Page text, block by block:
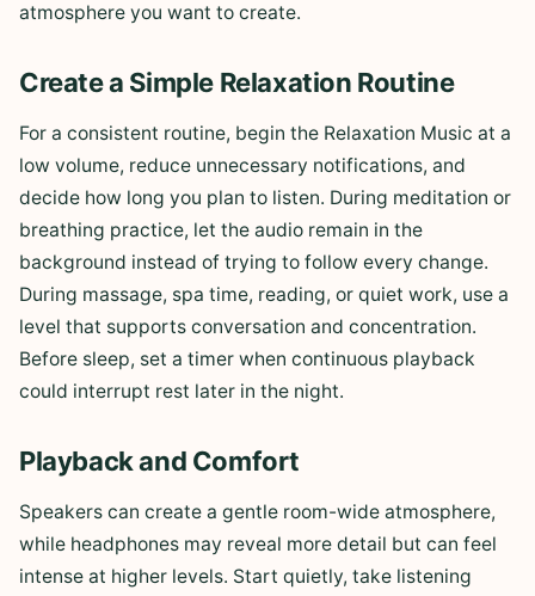
atmosphere you want to create.
Create a Simple Relaxation Routine
For a consistent routine, begin the Relaxation Music at a
low volume, reduce unnecessary notifications, and
decide how long you plan to listen. During meditation or
breathing practice, let the audio remain in the
background instead of trying to follow every change.
During massage, spa time, reading, or quiet work, use a
level that supports conversation and concentration.
Before sleep, set a timer when continuous playback
could interrupt rest later in the night.
Playback and Comfort
Speakers can create a gentle room-wide atmosphere,
while headphones may reveal more detail but can feel
intense at higher levels. Start quietly, take listening